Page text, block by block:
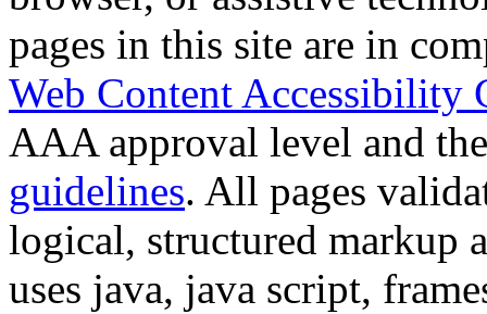
pages in this site are in
Web Content Accessibility
AAA approval level and
guidelines. All pages
logical, structured markup
uses java, java script,